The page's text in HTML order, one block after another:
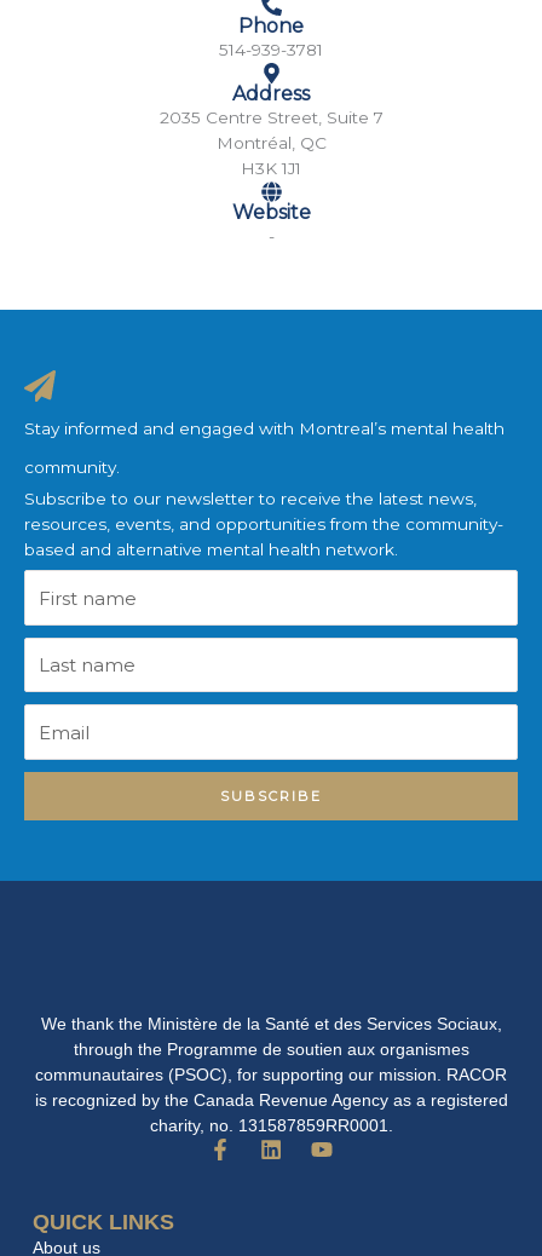
Phone
514-939-3781
Address
2035 Centre Street, Suite 7
Montréal, QC
H3K 1J1
Website
-
Stay informed and engaged with Montreal’s mental health
community.
Subscribe to our newsletter to receive the latest news,
resources, events, and opportunities from the community-
based and alternative mental health network.
name
name
SUBSCRIBE
We thank the Ministère de la Santé et des Services Sociaux,
through the Programme de soutien aux organismes
communautaires (PSOC), for supporting our mission. RACOR
is recognized by the Canada Revenue Agency as a registered
charity, no. 131587859RR0001.
F
L
Y
QUICK LINKS
About us